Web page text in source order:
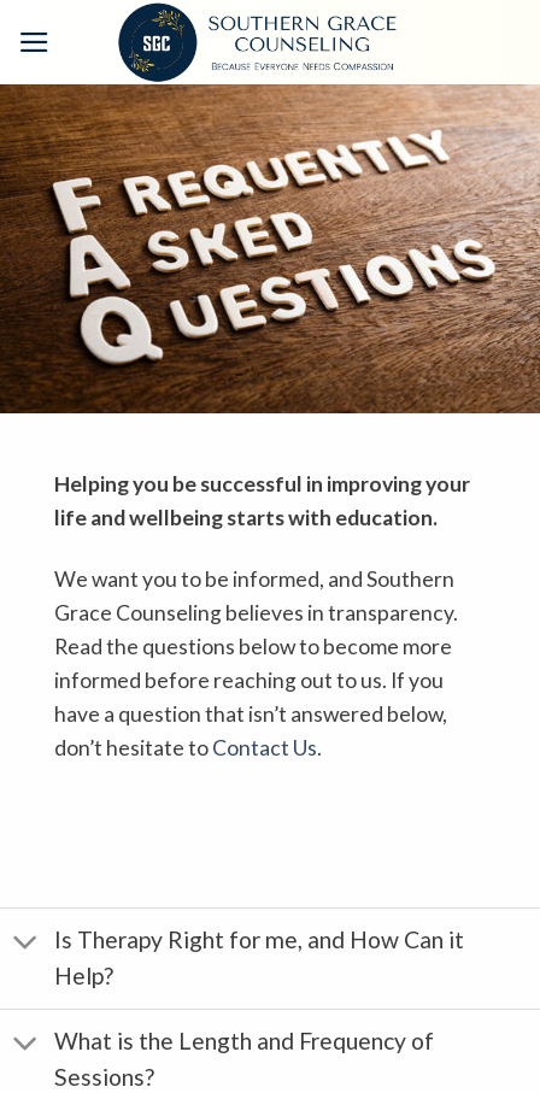
content
Helping you be successful in improving your
life and wellbeing starts with education.
We want you to be informed, and Southern
Grace Counseling believes in transparency.
Read the questions below to become more
informed before reaching out to us. If you
have a question that isn’t answered below,
don’t hesitate toContact Us.
Is Therapy Right for me, and How Can it
Help?
What is the Length and Frequency of
Sessions?